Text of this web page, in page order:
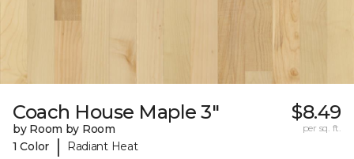
Coach House Maple 3"
by Room by Room
1 Color
| Radiant Heat
$8.49
per sq. ft.